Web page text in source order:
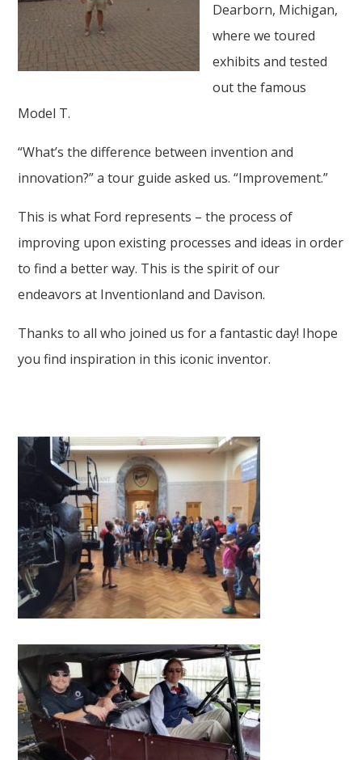
Dearborn, Michigan,
where we toured
exhibits and tested
out the famous
Model T.
“What’s the difference between invention and
innovation?” a tour guide asked us. “Improvement.”
This is what Ford represents – the process of
improving upon existing processes and ideas in order
to find a better way. This is the spirit of our
endeavors at Inventionland and Davison.
Thanks to all who joined us for a fantastic day! Ihope
you find inspiration in this iconic inventor.